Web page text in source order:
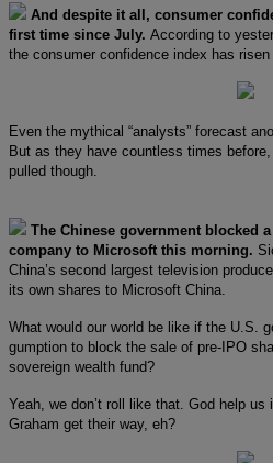
And despite it all, consumer
first time since July. According to
the consumer confidence index has risen
Even the mythical “analysts” forecast
But as they have countless times
pulled though.
The Chinese government blocked
company to Microsoft this morning.
China’s second largest television
its own shares to Microsoft China.
What would our world be like if the U.S.
gumption to block the sale of pre-IPO
sovereign wealth fund?
Yeah, we don’t roll like that. God help
Graham get their way, eh?